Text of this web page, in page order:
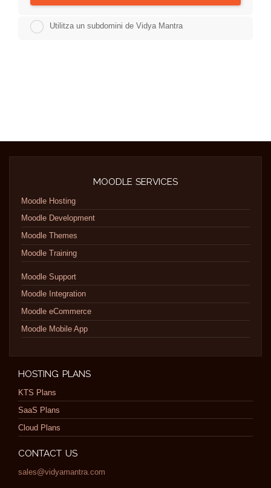
Utilitza un subdomini de Vidya Mantra
MOODLE SERVICES
Moodle Hosting
Moodle Development
Moodle Themes
Moodle Training
Moodle Support
Moodle Integration
Moodle eCommerce
Moodle Mobile App
HOSTING PLANS
KTS Plans
SaaS Plans
Cloud Plans
CONTACT US
sales@vidyamantra.com